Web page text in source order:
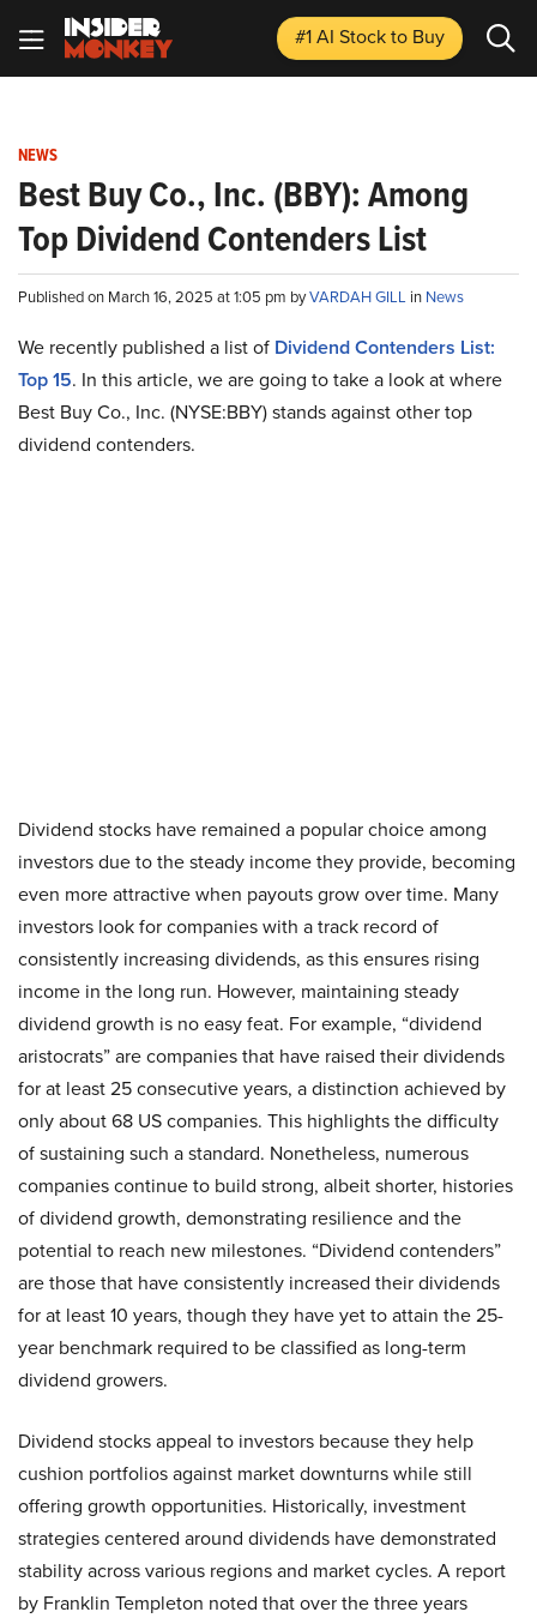
#1 AI Stockto Buy
NEWS
Best Buy Co., Inc. (BBY): Among
Top Dividend Contenders List
Published on March 16, 2025 at 1:05 pm byVARDAH GILL in News
We recently published a list of Dividend Contenders List:
Top 15. In this article, we are going to take a look at where
Best Buy Co., Inc. (NYSE:BBY) stands against other top
dividend contenders.
Dividend stocks have remained a popular choice among
investors due to the steady income they provide, becoming
even more attractive when payouts grow over time. Many
investors look for companies with a track record of
consistently increasing dividends, as this ensures rising
income in the long run. However, maintaining steady
dividend growth is no easy feat. For example, “dividend
aristocrats” are companies that have raised their dividends
for at least 25 consecutive years, a distinction achieved by
only about 68 US companies. This highlights the difficulty
of sustaining such a standard. Nonetheless, numerous
companies continue to build strong, albeit shorter, histories
of dividend growth, demonstrating resilience and the
potential to reach new milestones. “Dividend contenders”
are those that have consistently increased their dividends
for at least 10 years, though they have yet to attain the 25-
year benchmark required to be classified as long-term
dividend growers.
Dividend stocks appeal to investors because they help
cushion portfolios against market downturns while still
offering growth opportunities. Historically, investment
strategies centered around dividends have demonstrated
stability across various regions and market cycles. A report
by Franklin Templeton noted that over the three years